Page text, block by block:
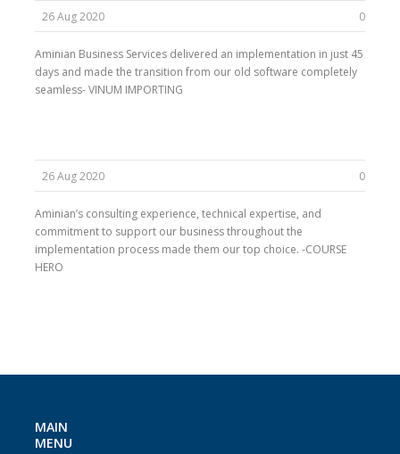
26 Aug 2020 0
Aminian Business Services delivered an implementation in just 45
days and made the transition from our old software completely
seamless- VINUM IMPORTING
26 Aug 2020 0
Aminian’s consulting experience, technical expertise, and
commitment to support our business throughout the
implementation process made them our top choice. -COURSE
HERO
MAIN
MENU